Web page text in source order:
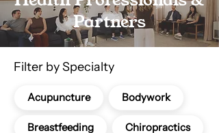
Partners
Filter by Specialty
Acupuncture Bodywork
Breastfeeding Chiropractics